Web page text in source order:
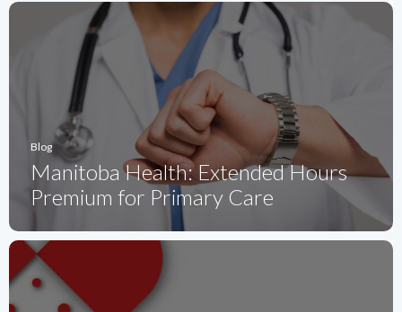
Blog
Manitoba Health: Extended Hours
Premium for Primary Care